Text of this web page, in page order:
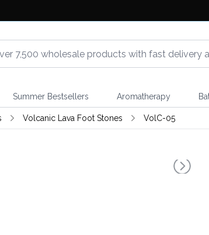
Summer Bestsellers Aromatherapy
Volcanic Lava Foot Stones VolC-05